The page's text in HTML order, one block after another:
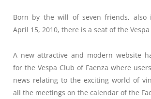
Born by the will of seven friends, also
April 15, 2010, there is a seat of the
A new attractive and modern website
for the Vespa Club of Faenza where
news relating to the exciting world of
all the meetings on the calendar of the